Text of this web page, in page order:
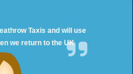
Taxis and will use
we return to the UK